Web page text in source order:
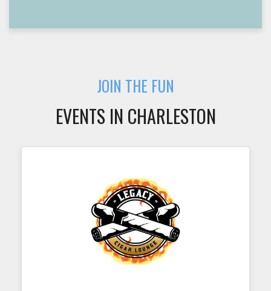
JOIN THE FUN
EVENTS IN CHARLESTON